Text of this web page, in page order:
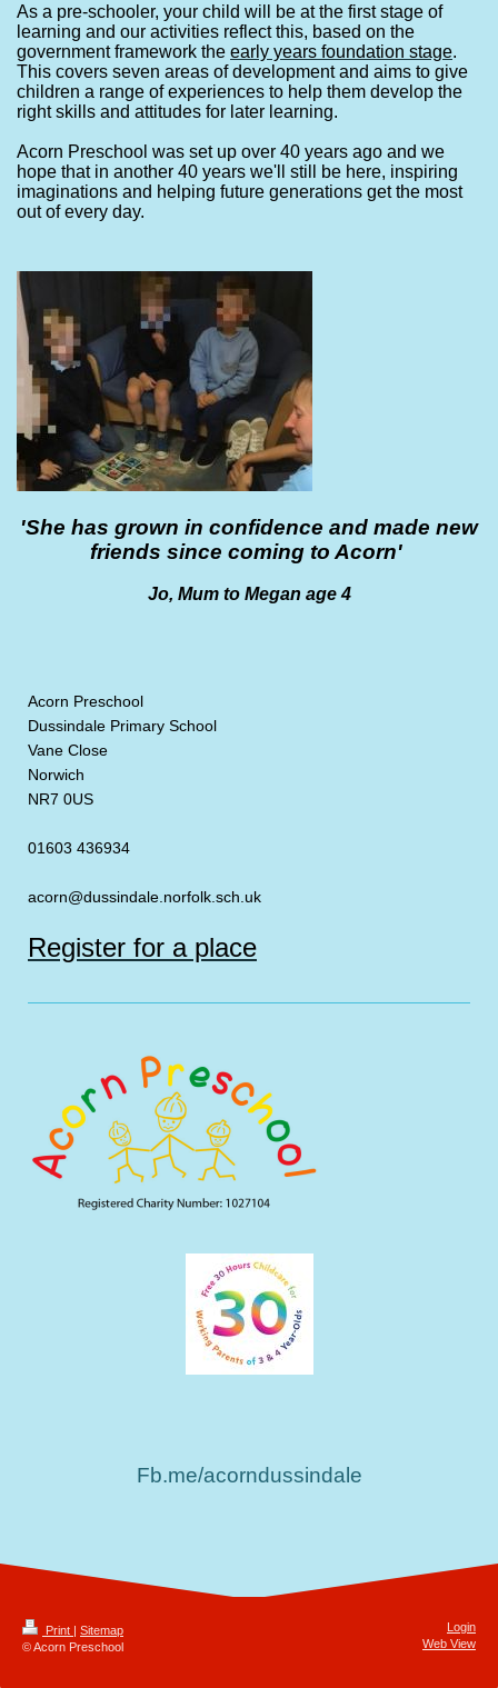
As a pre-schooler, your child will be at the first stage of
learning and our activities reflect this, based on the
government framework the early years foundation stage.
This covers seven areas of development and aims to give
children a range of experiences to help them develop the
right skills and attitudes for later learning.
Acorn Preschool was set up over 40 years ago and we
hope that in another 40 years we'll still be here, inspiring
imaginations and helping future generations get the most
out of every day.
'She has grown in confidence and made new
friends since coming to Acorn'
Jo, Mum to Megan age 4
Acorn Preschool
Dussindale Primary School
Vane Close
Norwich
NR7 0US
01603 436934
acorn@dussindale.norfolk.sch.uk
Register for a place
Fb.me/acorndussindale
Print | Sitemap
© Acorn Preschool
Login
Web View